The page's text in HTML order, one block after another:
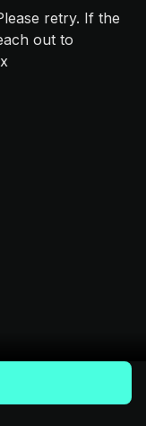
retry. If the
out to